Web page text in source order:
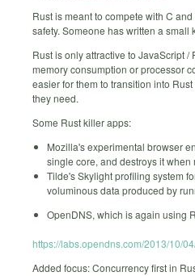
Rust is meant to compete with C
safety. Someone has written a small
Rust is only attractive to JavaScript
memory consumption or processor
easier for them to transition into
they need.
Some Rust killer apps:
Mozilla's experimental browser
single core, and destroys it
Tilde's Skylight profiling system
voluminous data produced by
OpenDNS, which is again using
https://labs.opendns.com/2013/10/
Added focus: Concurrency first in